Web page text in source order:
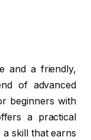
and a friendly,
of advanced
beginners with
a practical
skill that earns